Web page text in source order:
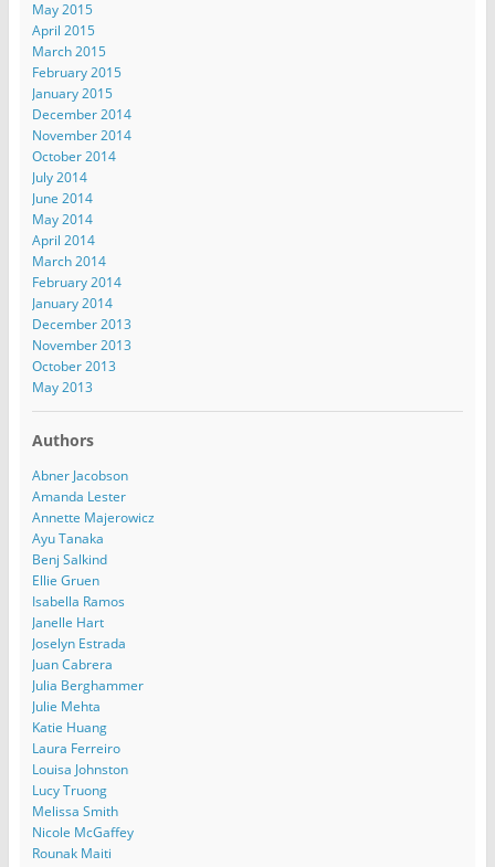
May 2015
April 2015
March 2015
February 2015
January 2015
December 2014
November 2014
October 2014
July 2014
June 2014
May 2014
April 2014
March 2014
February 2014
January 2014
December 2013
November 2013
October 2013
May 2013
Authors
Abner Jacobson
Amanda Lester
Annette Majerowicz
Ayu Tanaka
Benj Salkind
Ellie Gruen
Isabella Ramos
Janelle Hart
Joselyn Estrada
Juan Cabrera
Julia Berghammer
Julie Mehta
Katie Huang
Laura Ferreiro
Louisa Johnston
Lucy Truong
Melissa Smith
Nicole McGaffey
Rounak Maiti